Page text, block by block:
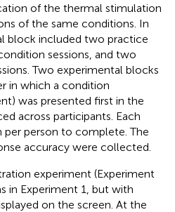
of the thermal stimulation
of the same conditions. In
block included two practice
sessions, and two
Two experimental blocks
in which a condition
was presented first in the
across participants. Each
person to complete. The
accuracy were collected.
experiment (Experiment
in Experiment 1, but with
on the screen. At the